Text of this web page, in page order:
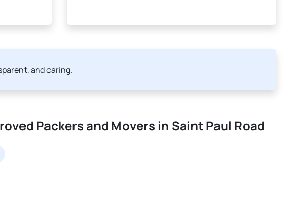
and caring.
Packers and Movers in Saint Paul Road